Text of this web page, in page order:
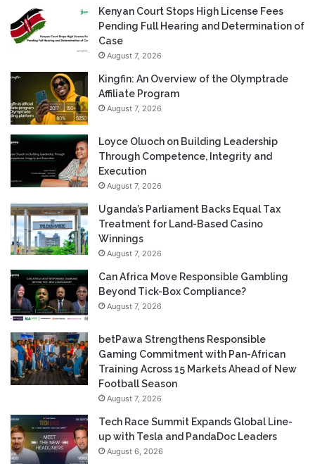
Kenyan Court Stops High License Fees
Pending Full Hearing and Determination of
Case
August 7, 2026
Kingfin: An Overview of the Olymptrade
Affiliate Program
August 7, 2026
Loyce Oluoch on Building Leadership
Through Competence, Integrity and
Execution
August 7, 2026
Uganda’s Parliament Backs Equal Tax
Treatment for Land-Based Casino
Winnings
August 7, 2026
Can Africa Move Responsible Gambling
Beyond Tick-Box Compliance?
August 7, 2026
betPawa Strengthens Responsible
Gaming Commitment with Pan-African
Training Across 15 Markets Ahead of New
Football Season
August 7, 2026
Tech Race Summit Expands Global Line-
up with Tesla and PandaDoc Leaders
August 6, 2026